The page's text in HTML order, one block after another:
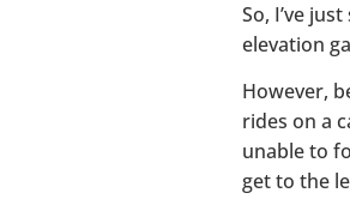
So, I’ve
elevation
However,
rides on a
unable to
get to the